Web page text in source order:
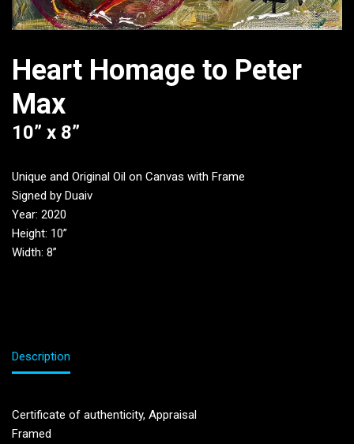
Heart Homage to Peter
Max
10” x 8”
Unique and Original Oil on Canvas with Frame
Signed by Duaiv
Year: 2020
Height: 10”
Width: 8”
Description
Certificate of authenticity, Appraisal
Framed